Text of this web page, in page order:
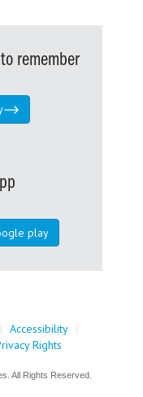
remember
play
| Accessibility |
Rights
All Rights Reserved.